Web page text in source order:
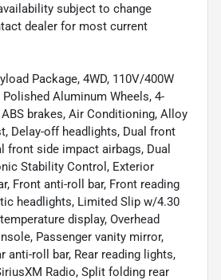
subject to change
dealer for most current
Package, 4WD, 110V/400W
Aluminum Wheels, 4-
brakes, Air Conditioning, Alloy
Delay-off headlights, Dual front
front side impact airbags, Dual
Stability Control, Exterior
Front anti-roll bar, Front reading
headlights, Limited Slip w/4.30
display, Overhead
Passenger vanity mirror,
anti-roll bar, Rear reading lights,
Radio, Split folding rear